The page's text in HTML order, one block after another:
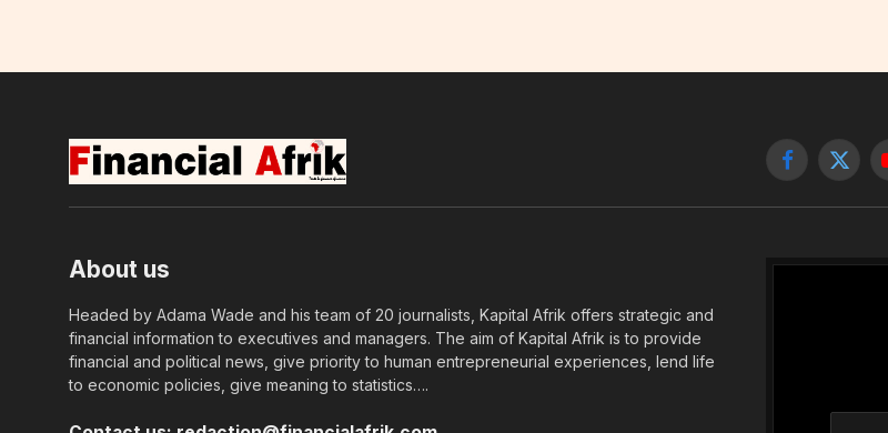
Facebook
X
About us
Headed by Adama Wade and his team of 20 journalists, Kapital Afrik offers strategic and
financial information to executives and managers. The aim of Kapital Afrik is to provide
financial and political news, give priority to human entrepreneurial experiences, lend life
to economic policies, give meaning to statistics….